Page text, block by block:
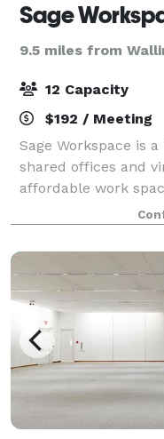
Sage
9.5 miles from
12 Capacity
$192 / Meeting
Sage Workspace is
shared offices and
affordable work
for businesses and
demand without